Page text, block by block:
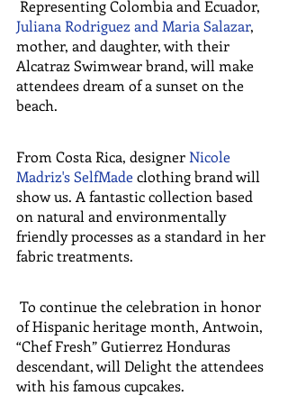
Representing Colombia and Ecuador,
Juliana Rodriguez and Maria Salazar,
mother, and daughter, with their
Alcatraz Swimwear brand, will make
attendees dream of a sunset on the
beach.
From Costa Rica, designer Nicole
Madriz's SelfMade clothing brand will
show us. A fantastic collection based
on natural and environmentally
friendly processes as a standard in her
fabric treatments.
of Hispanic heritage month, Antwoin,
“Chef Fresh” Gutierrez Honduras
descendant, will Delight the attendees
with his famous cupcakes.